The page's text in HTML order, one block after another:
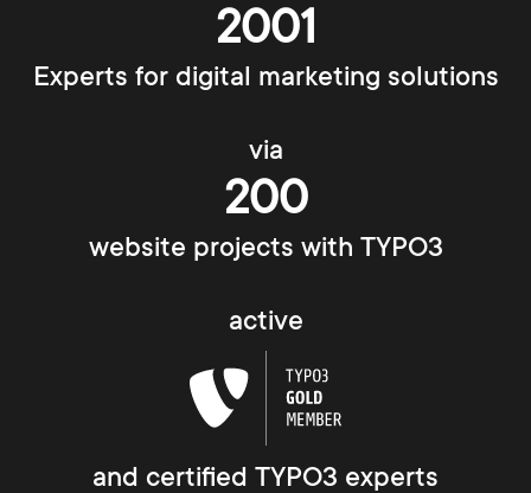
2001
Experts for digital marketing solutions
via
200
website projects with TYPO3
active
and certified TYPO3 experts